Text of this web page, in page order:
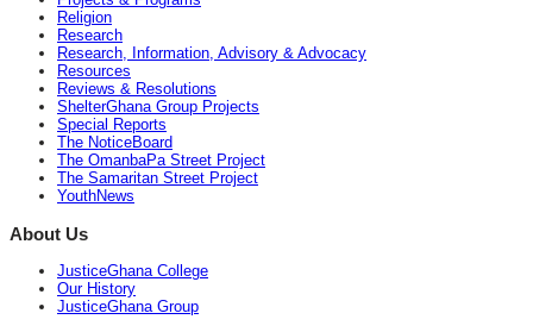
Religion
Research
Research, Information, Advisory & Advocacy
Resources
Reviews & Resolutions
ShelterGhana Group Projects
Special Reports
The NoticeBoard
The OmanbaPa Street Project
The Samaritan Street Project
YouthNews
About Us
JusticeGhana College
Our History
JusticeGhana Group